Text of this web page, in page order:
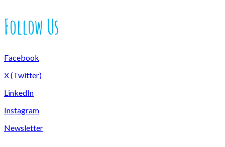
Follow Us
Facebook
X (Twitter)
LinkedIn
Instagram
Newsletter